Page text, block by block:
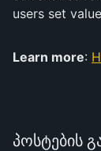
users set
Learn more:
პოსტების